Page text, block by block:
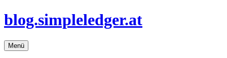
Zum
Inhalt
blog.simpleledger.at
Menü